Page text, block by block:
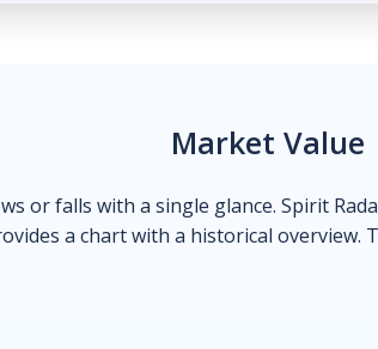
Market Value
or falls with a single glance. Spirit
a chart with a historical overview.